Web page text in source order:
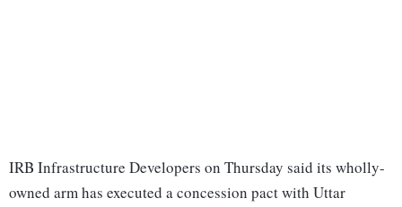
IRB Infrastructure Developers on Thursday said its wholly-
owned arm has executed a concession pact with Uttar